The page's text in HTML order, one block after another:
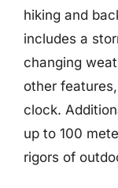
hiking and
includes a
changing
other
clock.
up to 100
rigors of